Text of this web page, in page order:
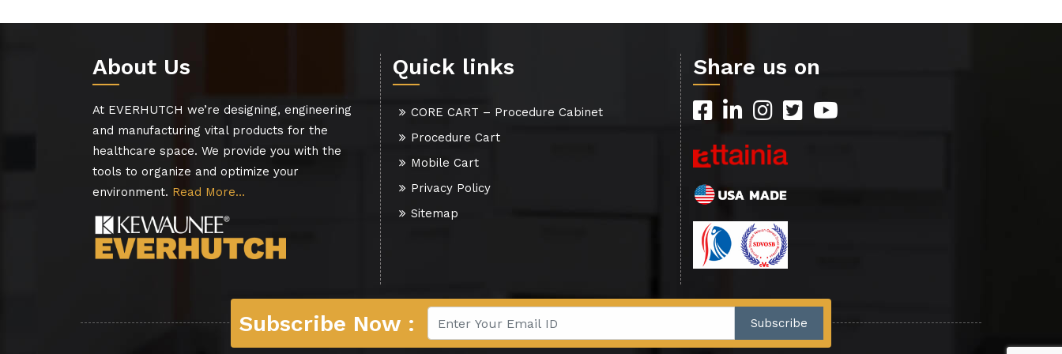
About Us
At EVERHUTCH we’re designing, engineering
and manufacturing vital products for the
healthcare space. We provide you with the
tools to organize and optimize your
environment. Read More…
Quick links
CORE CART – Procedure Cabinet
Procedure Cart
Mobile Cart
Privacy Policy
Sitemap
Share us on
Subscribe Now :